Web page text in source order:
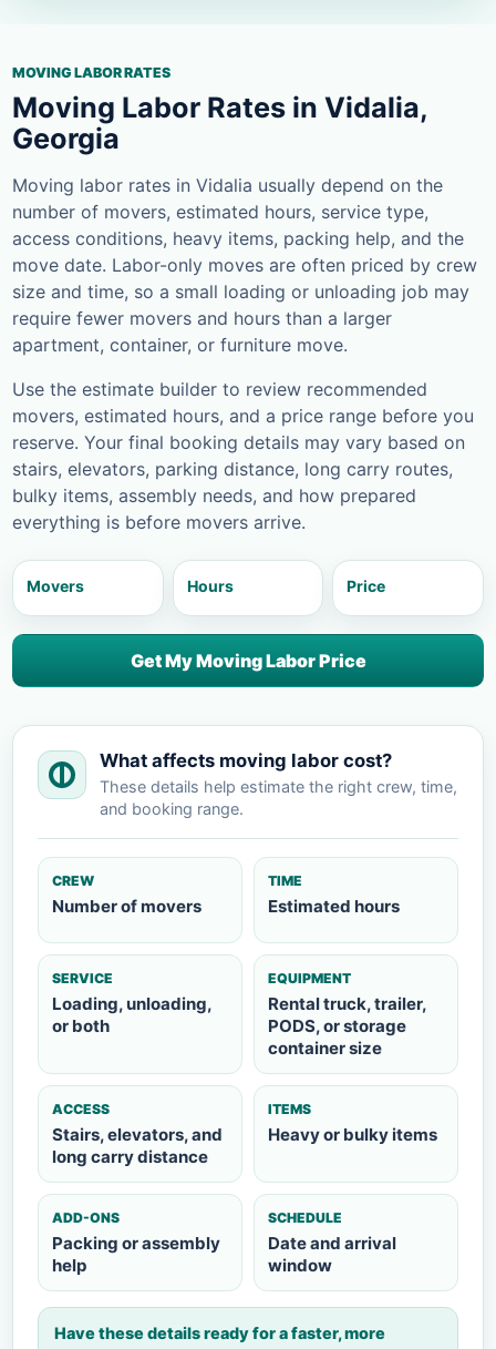
MOVING LABOR RATES
Moving Labor Rates in Vidalia,
Georgia
Moving labor rates in Vidalia usually depend on the
number of movers, estimated hours, service type,
access conditions, heavy items, packing help, and the
move date. Labor-only moves are often priced by crew
size and time, so a small loading or unloading job may
require fewer movers and hours than a larger
apartment, container, or furniture move.
Use the estimate builder to review recommended
movers, estimated hours, and a price range before you
reserve. Your final booking details may vary based on
stairs, elevators, parking distance, long carry routes,
bulky items, assembly needs, and how prepared
everything is before movers arrive.
Movers Hours Price
Get My Moving Labor Price
What affects moving labor cost?
These details help estimate the right crew, time,
and booking range.
CREW
Number of movers
TIME
Estimated hours
SERVICE
Loading, unloading,
or both
EQUIPMENT
Rental truck, trailer,
PODS, or storage
container size
ACCESS
Stairs, elevators, and
long carry distance
ITEMS
Heavy or bulky items
ADD-ONS
Packing or assembly
help
SCHEDULE
Date and arrival
window
Have these details ready for a faster, more